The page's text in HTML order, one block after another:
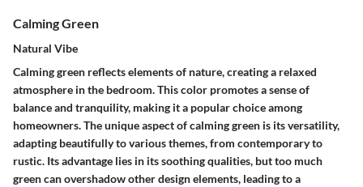
Calming Green
Natural Vibe
Calming green reflects elements of nature, creating a relaxed
atmosphere in the bedroom. This color promotes a sense of
balance and tranquility, making it a popular choice among
homeowners. The unique aspect of calming green is its versatility,
adapting beautifully to various themes, from contemporary to
rustic. Its advantage lies in its soothing qualities, but too much
green can overshadow other design elements, leading to a